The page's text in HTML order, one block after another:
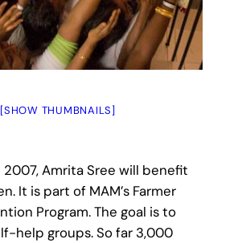
[SHOW THUMBNAILS]
Amrita Sree will benefit
It is part of MAM’s Farmer
Program. The goal is to
help groups. So far 3,000